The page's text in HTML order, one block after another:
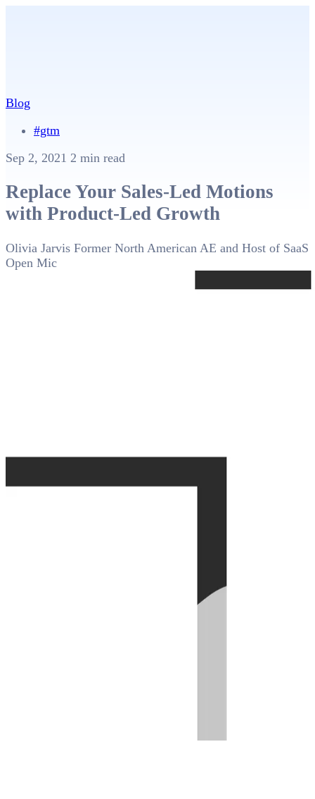
Blog
#gtm
Sep 2, 2021 2 min read
Replace Your Sales-Led Motions
with Product-Led Growth
Olivia Jarvis Former North American AE and Host of SaaS
Open Mic